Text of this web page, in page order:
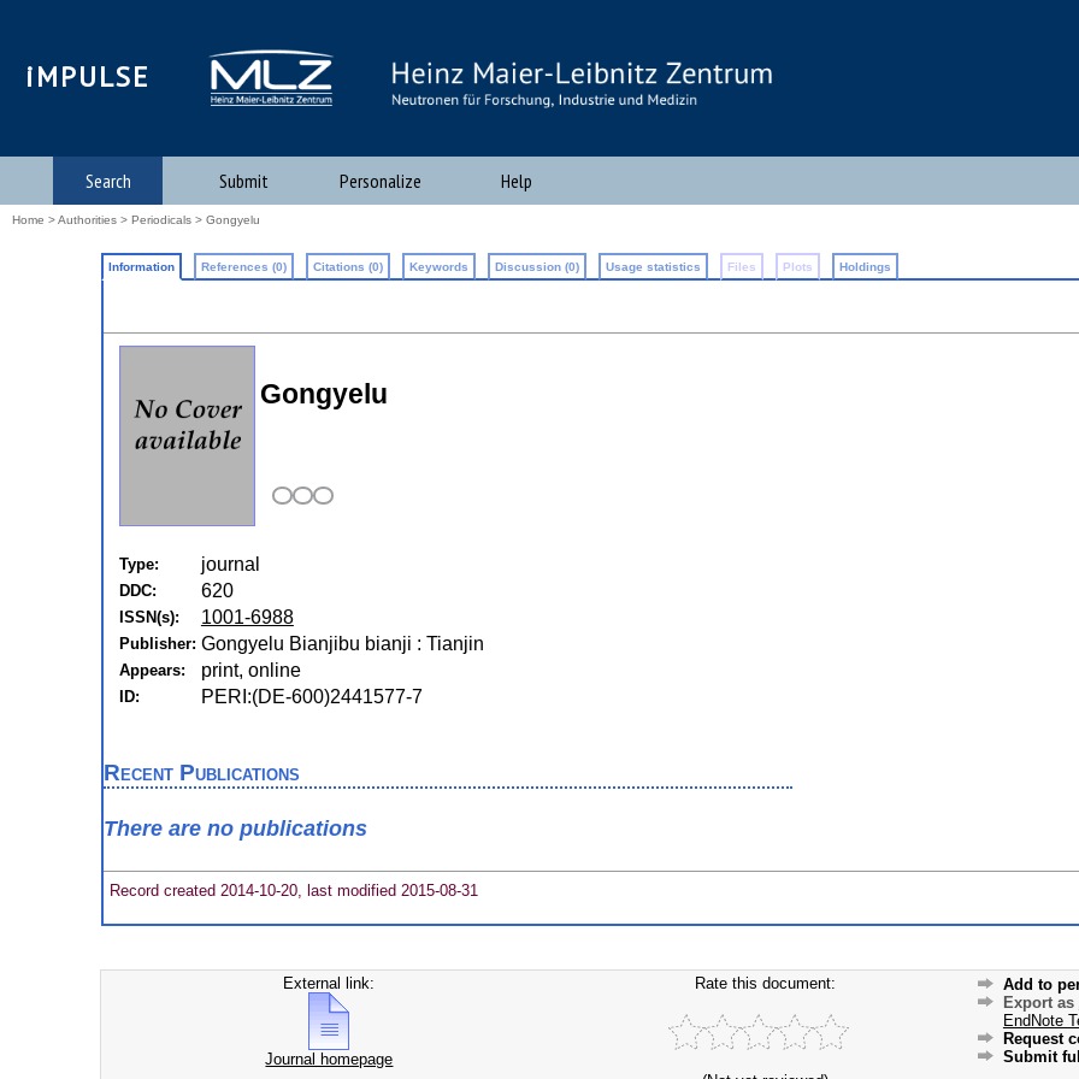
iMPULSE
Search Submit Personalize Help
Home >Authorities > Periodicals > Gongyelu
Information References (0) Citations (0) Keywords Discussion (0) Usage statistics Files Plots Holdings
Gongyelu
Type: journal
DDC: 620
ISSN(s): 1001-6988
Publisher: Gongyelu Bianjibu bianji : Tianjin
Appears: print, online
ID: PERI:(DE-600)2441577-7
Recent Publications
There are no publications
Record created 2014-10-20, last modified 2015-08-31
External link:
Journal homepage
Rate this document:
Add to
Export as
EndNote
Request
Submit